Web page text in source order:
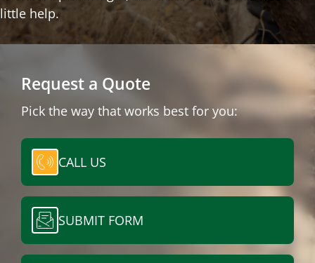
little help.
Request a Quote
Pick the way that works best for you:
CALL US
SUBMIT FORM